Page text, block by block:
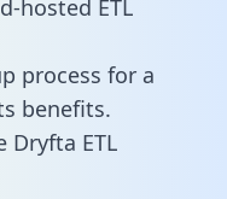
hosted ETL
process for a
benefits.
Dryfta ETL